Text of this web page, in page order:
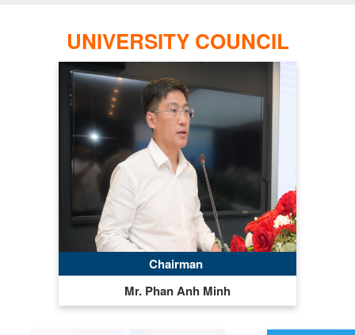
UNIVERSITY COUNCIL
Chairman
Mr. Phan Anh Minh